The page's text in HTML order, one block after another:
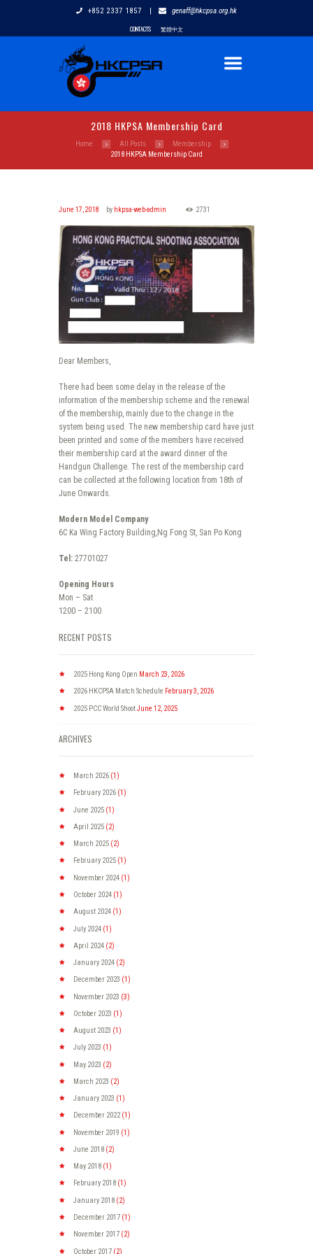
+852 2337 1857 | genaff@hkcpsa.org.hk
CONTACTS 繁體中文
2018 HKPSA Membership Card
Home All Posts
Membership
2018 HKPSA Membership Card
June 17, 2018 by hkpsa-web-admin 2731
Dear Members,
There had been some delay in the release of the
information of the membership scheme and the renewal
of the membership, mainly due to the change in the
system being used. The new membership card have just
been printed and some of the members have received
their membership card at the award dinner of the
Handgun Challenge. The rest of the membership card
can be collected at the following location from 18th of
June Onwards.
Modern Model Company
6C Ka Wing Factory Building,Ng Fong St, San Po Kong
Tel: 27701027
Opening Hours
Mon – Sat
1200 – 2100
RECENT POSTS
2025 Hong Kong Open March 23, 2026
2026 HKCPSA Match Schedule February 3, 2026
2025 PCC World ShootJune 12, 2025
ARCHIVES
March 2026 (1)
February 2026 (1)
June 2025 (1)
April 2025 (2)
March 2025 (2)
February 2025 (1)
November 2024 (1)
October 2024 (1)
August 2024 (1)
July 2024 (1)
April 2024 (2)
January 2024 (2)
December 2023 (1)
November 2023 (3)
October 2023 (1)
August 2023 (1)
July 2023 (1)
May 2023 (2)
March 2023 (2)
January 2023 (1)
December 2022(1)
November 2019 (1)
June 2018 (2)
May 2018 (1)
February 2018 (1)
January 2018 (2)
December 2017 (1)
November 2017 (2)
October 2017 (2)